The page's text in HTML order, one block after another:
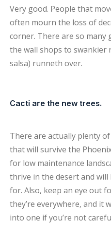
Very good. People that
often mourn the loss of
corner. There are so many
the wall shops to swankier
salsa) runneth over.
Cacti are the new trees.
There are actually plenty
that will survive the
for low maintenance
thrive in the desert and will
for. Also, keep an eye out
they’re everywhere, and it
into one if you’re not